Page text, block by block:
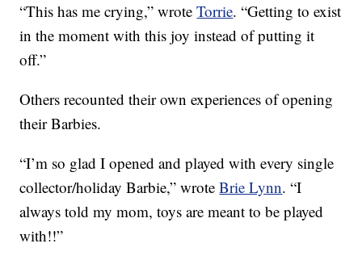
“This has me crying,” wroteTorrie. “Getting to exist
in the moment with this joy instead of putting it
off.”
Others recounted their own experiences of opening
their Barbies.
“I’m so glad I opened and played with every single
collector/holiday Barbie,” wroteBrie Lynn. “I
always told my mom, toys are meant to be played
with!!”